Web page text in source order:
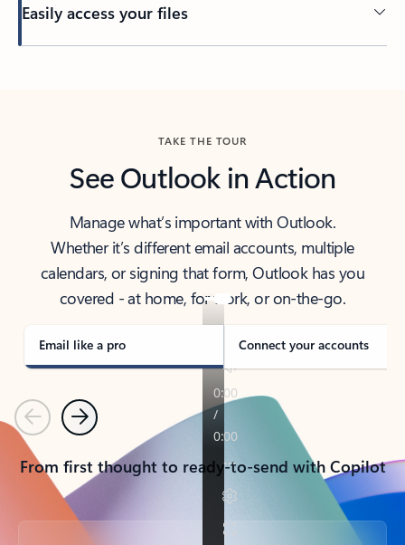
Easily access your files
TAKE THE TOUR
See Outlook in Action
Manage what’s important with Outlook.
Whether it’s different email accounts, multiple
calendars, or signing that form, Outlook has you
covered - at home, for work, or on-the-go.
Email like a pro Connect your accounts
PreviousNext
From first thought to ready-to-send with Copilot